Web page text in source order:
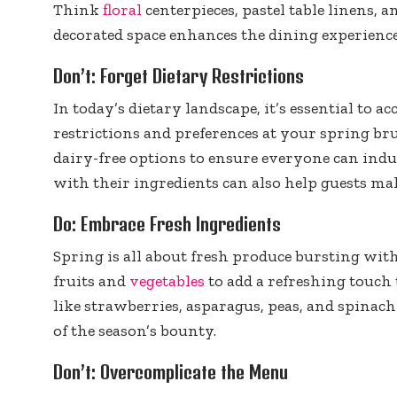
Thinkfloral centerpieces, pastel table linens,
decorated space enhances the dining
Don’t: Forget Dietary Restrictions
In today’s dietary landscape, it’s essential to
restrictions and preferences at your spring
dairy-free options to ensure everyone can
with their ingredients can also help guests
Do: Embrace Fresh Ingredients
Spring is all about fresh produce bursting
fruits and vegetables to add a refreshing
like strawberries, asparagus, peas, and
of the season’s bounty.
Don’t: Overcomplicate the Menu